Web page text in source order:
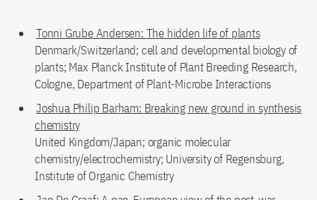
Tonni Grube Andersen: The hidden life of plants
Denmark/Switzerland; cell and developmental biology of
plants; Max Planck Institute of Plant Breeding Research,
Cologne, Department of Plant-Microbe Interactions
Joshua Philip Barham: Breaking new ground in synthesis
chemistry
United Kingdom/Japan; organic molecular
chemistry/electrochemistry; University of Regensburg,
Institute of Organic Chemistry